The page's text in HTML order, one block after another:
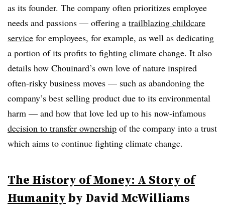
as its founder. The company often prioritizes employee
needs and passions — offering a trailblazing childcare
service for employees, for example, as well as dedicating
a portion of its profits to fighting climate change. It also
details how Chouinard’s own love of nature inspired
often-risky business moves — such as abandoning the
company’s best selling product due to its environmental
harm — and how that love led up to his now-infamous
decision to transfer ownership of the company into a trust
which aims to continue fighting climate change.
The History of Money: A Story of
Humanityby David McWilliams